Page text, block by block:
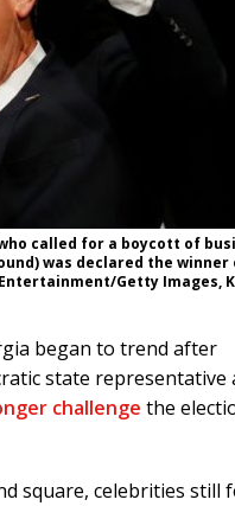
called for a boycott of
was declared the winner
Getty Images,
began to trend after
state representative
challenge the
square, celebrities still